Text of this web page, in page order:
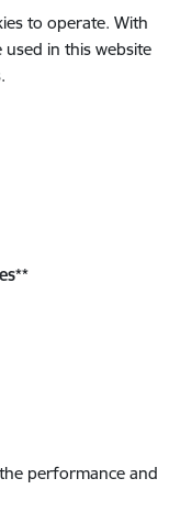
to operate. With
in this website
**
performance and